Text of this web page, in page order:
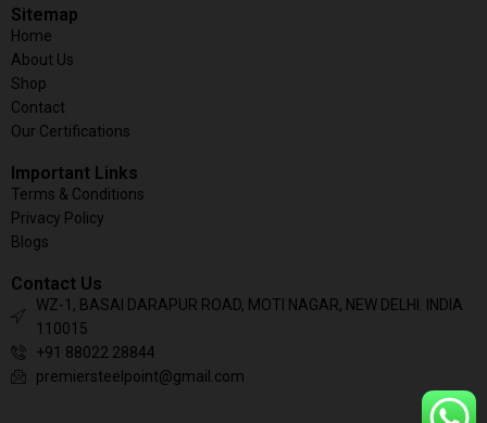
Sitemap
Home
About Us
Shop
Contact
Our Certifications
Important Links
Terms & Conditions
Privacy Policy
Blogs
Contact Us
WZ-1, BASAI DARAPUR ROAD, MOTI NAGAR, NEW DELHI. INDIA
110015
+91 88022 28844
premiersteelpoint@gmail.com